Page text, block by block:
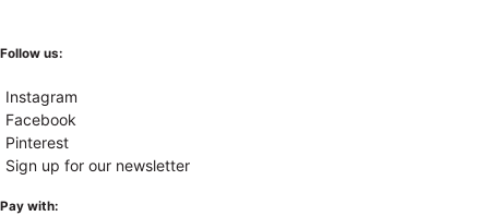
Follow us:
Instagram
Facebook
Pinterest
Sign up for our newsletter
Pay with: